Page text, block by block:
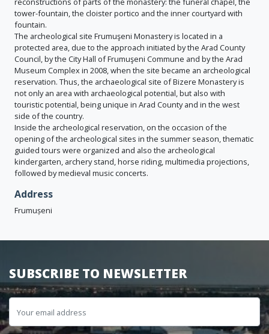
tower-fountain, the cloister portico and the inner courtyard with
fountain.
The archeological site Frumuşeni Monastery is located in a
protected area, due to the approach initiated by the Arad County
Council, by the City Hall of Frumuşeni Commune and by the Arad
Museum Complex in 2008, when the site became an archeological
reservation. Thus, the archaeological site of Bizere Monastery is
not only an area with archaeological potential, but also with
touristic potential, being unique in Arad County and in the west
side of the country.
Inside the archeological reservation, on the occasion of the
opening of the archeological sites in the summer season, thematic
guided tours were organized and also the archeological
kindergarten, archery stand, horse riding, multimedia projections,
followed by medieval music concerts.
Address
Frumușeni
SUBSCRIBE TO NEWSLETTER